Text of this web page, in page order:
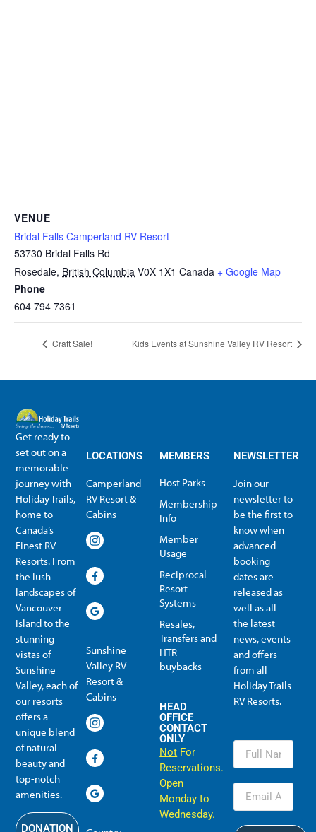
VENUE
Bridal Falls Camperland RV Resort
53730 Bridal Falls Rd
Rosedale, British Columbia V0X 1X1 Canada + Google Map
Phone
604 794 7361
Craft Sale! Kids Events at Sunshine Valley RV Resort
Get ready to
set out on a
memorable
journey with
Holiday Trails,
home to
Canada’s
Finest RV
Resorts. From
the lush
landscapes of
Vancouver
Island to the
stunning
vistas of
Sunshine
Valley, each of
our resorts
offers a
unique blend
of natural
beauty and
top-notch
amenities.
DONATION
LOCATIONS
Camperland
RV Resort &
Cabins
Sunshine
Valley RV
Resort &
Cabins
MEMBERS
Host Parks
Membership
Info
Member
Usage
Reciprocal
Resort
Systems
Resales,
Transfers and
HTR
buybacks
HEAD
OFFICE
CONTACT
ONLY
Not For
Reservations.
Open
Monday to
Wednesday.
NEWSLETTER
Join our
newsletter to
be the first to
know when
advanced
booking
dates are
released as
well as all
the latest
news, events
and offers
from all
Holiday Trails
RV Resorts.